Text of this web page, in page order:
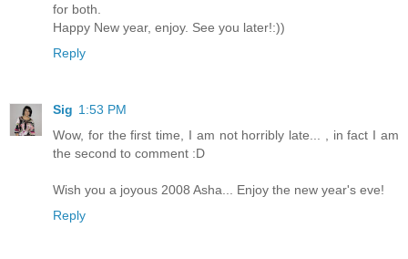
for both.
Happy New year, enjoy. See you later!:))
Reply
Sig 1:53 PM
Wow, for the first time, I am not horribly late... , in fact I am
the second to comment :D
Wish you a joyous 2008 Asha... Enjoy the new year's eve!
Reply